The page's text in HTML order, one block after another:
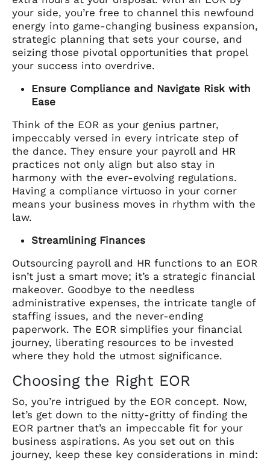
your side, you’re free to channel this newfound
energy into game-changing business expansion,
strategic planning that sets your course, and
seizing those pivotal opportunities that propel
your success into overdrive.
Ensure Compliance and Navigate Risk with
Ease
Think of the EOR as your genius partner,
impeccably versed in every intricate step of
the dance. They ensure your payroll and HR
practices not only align but also stay in
harmony with the ever-evolving regulations.
Having a compliance virtuoso in your corner
means your business moves in rhythm with the
law.
Streamlining Finances
Outsourcing payroll and HR functions to an EOR
isn’t just a smart move; it’s a strategic financial
makeover. Goodbye to the needless
administrative expenses, the intricate tangle of
staffing issues, and the never-ending
paperwork. The EOR simplifies your financial
journey, liberating resources to be invested
where they hold the utmost significance.
Choosing the Right EOR
So, you’re intrigued by the EOR concept. Now,
let’s get down to the nitty-gritty of finding the
EOR partner that’s an impeccable fit for your
business aspirations. As you set out on this
journey, keep these key considerations in mind: